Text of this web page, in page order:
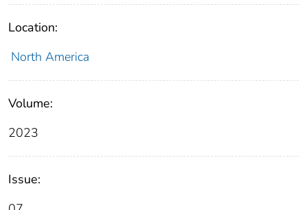
Location:
North America
Volume:
2023
Issue: